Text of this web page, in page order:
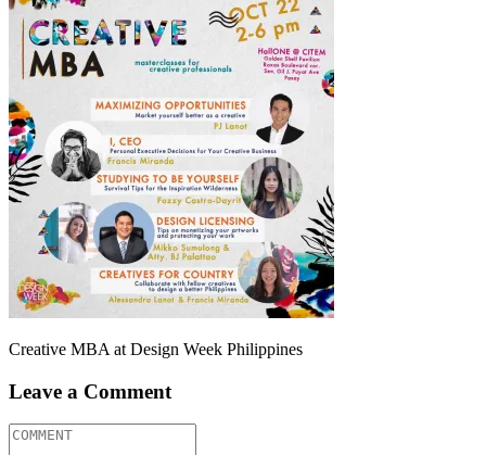
Creative MBA at Design Week Philippines
Leave a Comment